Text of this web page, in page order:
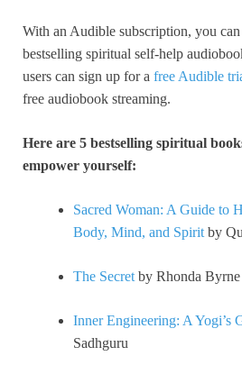
With an Audible subscription, you
bestselling spiritual self-help
users can sign up for a free Audible
free audiobook streaming.
Here are 5 bestselling spiritual
empower yourself:
Sacred Woman: A Guide to
Body, Mind, and Spirit by
The Secret by Rhonda Byrne
Inner Engineering: A Yogi’s
Sadhguru